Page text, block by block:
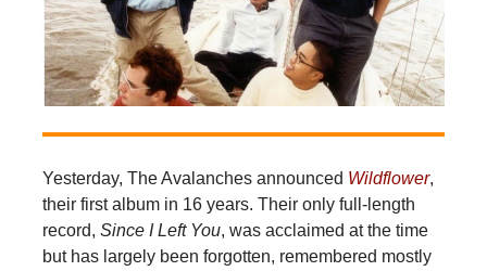
Yesterday, The Avalanches announced Wildflower,
their first album in 16 years. Their only full-length
record, Since I Left You, was acclaimed at the time
but has largely been forgotten, remembered mostly